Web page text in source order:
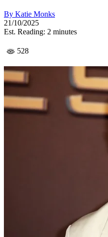
By Katie Monks
21/10/2025
Est. Reading: 2 minutes
528